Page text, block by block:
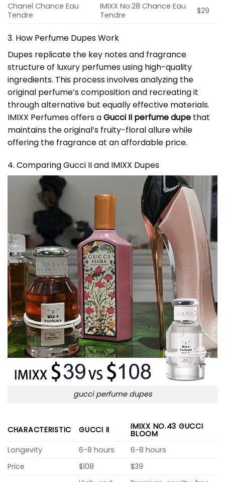
Chanel Chance Eau
Tendre
IMIXX No.28 Chance Eau
Tendre
$29
3. How Perfume Dupes Work
Dupes replicate the key notes and fragrance
structure of luxury perfumes using high-quality
ingredients. This process involves analyzing the
original perfume’s composition and recreating it
through alternative but equally effective materials.
IMIXX Perfumes offers aGucci II perfume dupe that
maintains the original’s fruity-floral allure while
offering the fragrance at an affordable price.
4. Comparing Gucci II and IMIXX Dupes
gucci perfume dupes
CHARACTERISTIC GUCCI II IMIXX NO.43 GUCCI
BLOOM
Longevity
6-8 hours
6-8 hours
Price
$108
$39